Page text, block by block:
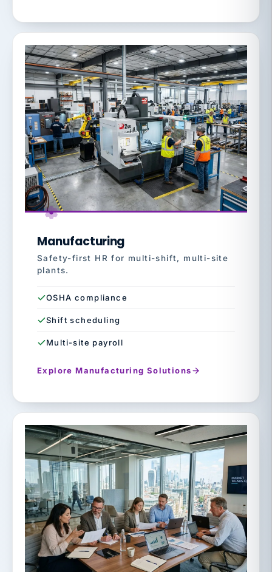
Manufacturing
Safety-first HR for multi-shift, multi-site
plants.
OSHA compliance
Shift scheduling
Multi-site payroll
Explore Manufacturing Solutions